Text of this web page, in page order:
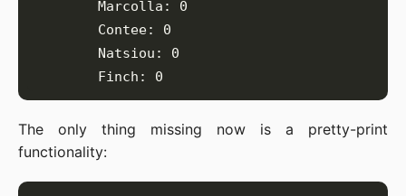
The only thing missing now is a pretty-print
functionality: